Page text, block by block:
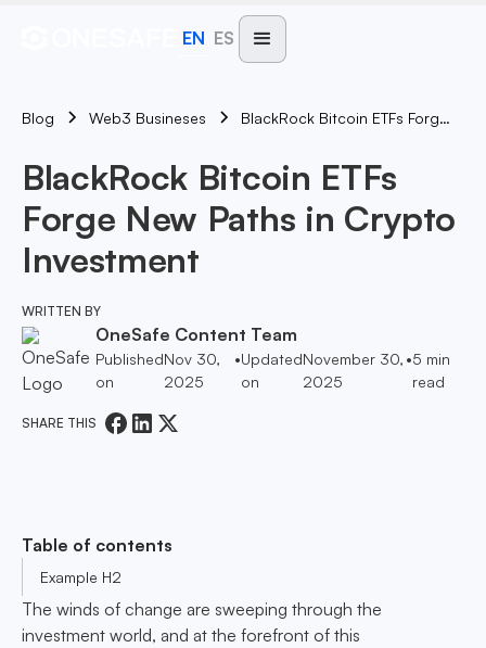
EN ES
Blog Web3 Busineses BlackRock Bitcoin ETFs Forge New Paths In Crypto Investment
BlackRock Bitcoin ETFs
Forge New Paths in Crypto
Investment
WRITTEN BY
OneSafe Content Team
Published
on
Nov 30,
2025
•Updated
on
November 30,
2025
•5 min
read
SHARE THIS
Table of contents
Example H2
The winds of change are sweeping through the
investment world, and at the forefront of this